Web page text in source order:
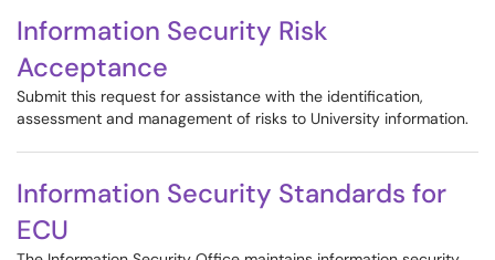
Information Security Risk
Acceptance
Submit this request for assistance with the identification,
assessment and management of risks to University information.
Information Security Standards for
ECU